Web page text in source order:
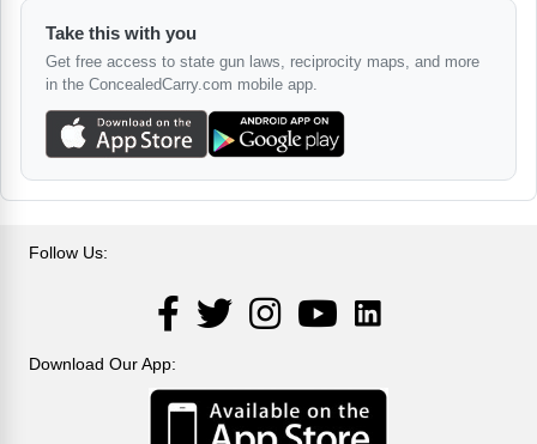
Take this with you
Get free access to state gun laws, reciprocity maps, and more
in the ConcealedCarry.com mobile app.
Follow Us:
Facebook
Twitter InstagramYouTubeLinkedIn
Download Our App: